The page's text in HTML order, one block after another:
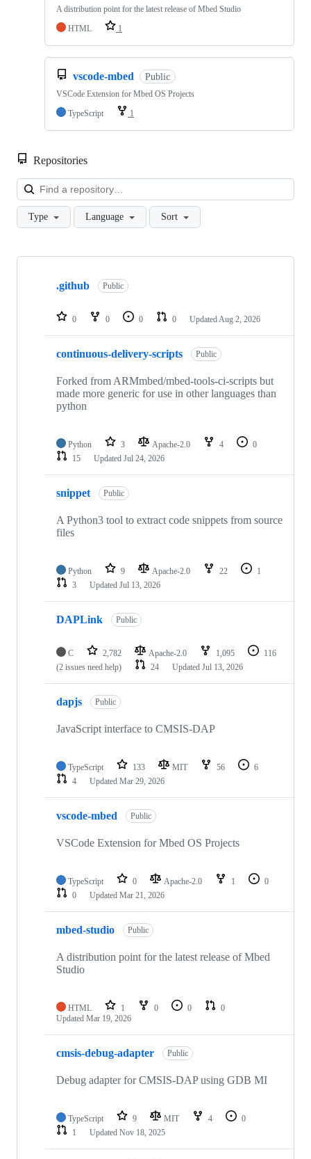
A distribution point for the latest release of Mbed Studio
HTML
1
vscode-mbed Public
VSCode Extension for Mbed OS Projects
TypeScript
1
Repositories
Type Language Sort
Showing
repositories
.github Public
0 0 0 0 Updated Aug 2, 2026
continuous-delivery-scripts Public
Forked from ARMmbed/mbed-tools-ci-scripts but
made more generic for use in other languages than
python
Python 3 Apache-2.0 4
0
15
Updated Jul 24, 2026
snippet Public
A Python3 tool to extract code snippets from source
files
Python 9 Apache-2.0 22
1
3
Updated Jul 13, 2026
DAPLink Public
C 2,782 Apache-2.0 1,095
116
(2 issues need help)
24 Updated Jul 13, 2026
dapjs Public
JavaScript interface to CMSIS-DAP
TypeScript 133 MIT 56
6
4
Updated Mar 29, 2026
vscode-mbed Public
VSCode Extension for Mbed OS Projects
TypeScript 0 Apache-2.0 1
0
0
Updated Mar 21, 2026
mbed-studio Public
A distribution point for the latest release of Mbed
Studio
HTML 1 0 0
0
Updated Mar 19, 2026
cmsis-debug-adapter Public
Debug adapter for CMSIS-DAP using GDB MI
TypeScript 9 MIT 4
0
1
Updated Nov 18, 2025